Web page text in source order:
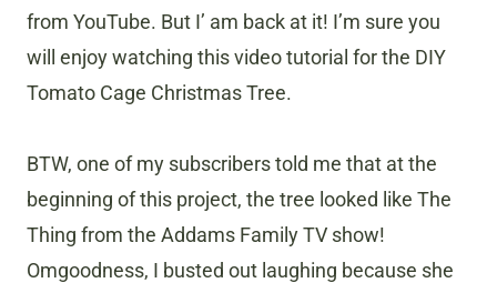
from YouTube. But I’ am back at it! I’m sure you
will enjoy watching this video tutorial for the DIY
Tomato Cage Christmas Tree.
BTW, one of my subscribers told me that at the
beginning of this project, the tree looked like The
Thing from the Addams Family TV show!
Omgoodness, I busted out laughing because she